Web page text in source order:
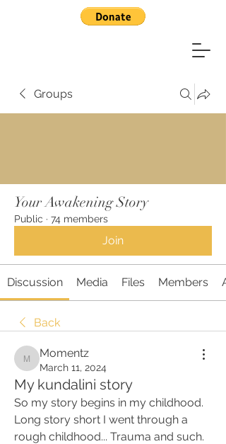
Groups
Your Awakening Story
Public · 74 members
Join
Discussion Media Files Members
Back
Momentz
Momentz
March 11, 2024
My kundalini story
So my story begins in my childhood.
Long story short I went through a
rough childhood... Trauma and such.